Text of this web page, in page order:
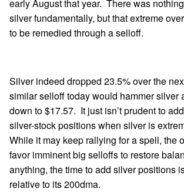
early August that year. There was
silver fundamentally, but that extreme
to be remedied through a selloff.
Silver indeed dropped 23.5% over the
similar selloff today would hammer silver
down to $17.57. It just isn’t prudent to
silver-stock positions when silver is
While it may keep rallying for a spell, the
favor imminent big selloffs to restore
anything, the time to add silver positions
relative to its 200dma.